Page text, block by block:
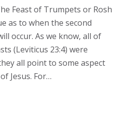
Feast of Trumpets or Rosh
as to when the second
occur. As we know, all of
(Leviticus 23:4) were
all point to some aspect
Jesus. For…